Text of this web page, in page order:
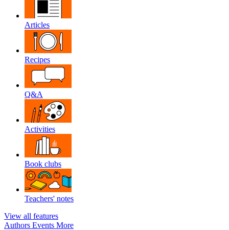
Articles
Recipes
Q&A
Activities
Book clubs
Teachers' notes
View all features
Authors Events More